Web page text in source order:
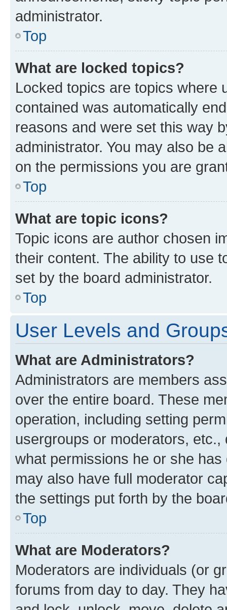
administrator.
Top
What are locked topics?
Locked topics are topics where
contained was automatically
reasons and were set this way
administrator. You may also be
on the permissions you are
Top
What are topic icons?
Topic icons are author chosen
their content. The ability to use
set by the board administrator.
Top
User Levels and
What are Administrators?
Administrators are members
over the entire board. These
operation, including setting
usergroups or moderators,
what permissions he or she
may also have full moderator
the settings put forth by the
Top
What are Moderators?
Moderators are individuals (or
forums from day to day. They